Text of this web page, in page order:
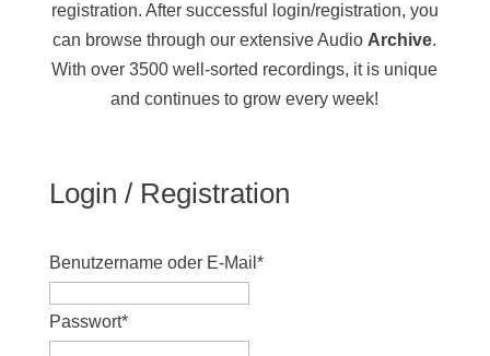
registration. After successful login/registration, you
can browse through our extensive Audio Archive.
With over 3500 well-sorted recordings, it is unique
and continues to grow every week!
Login / Registration
Benutzername oder E-Mail *
Passwort*